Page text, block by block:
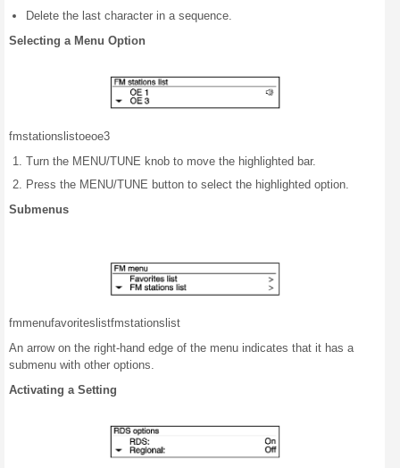
Delete the last character in a sequence.
Selecting a Menu Option
fmstations listoeoe3
Turn the MENU/TUNE knob to move the highlighted bar.
Press the MENU/TUNE button to select the highlighted option.
Submenus
fmmenufavorites listfmstations list
An arrow on the right-hand edge of the menu indicates that it has a
submenu with other options.
Activating a Setting